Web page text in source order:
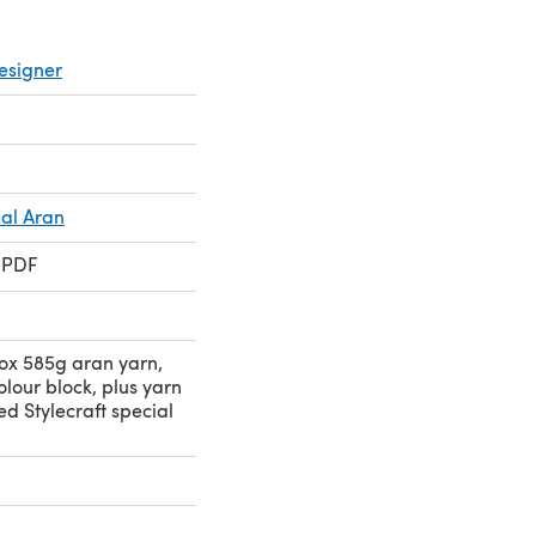
Aran
585g aran yarn,
block, plus yarn
Stylecraft special